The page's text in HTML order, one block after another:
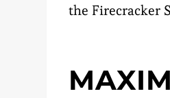
the Firecracker